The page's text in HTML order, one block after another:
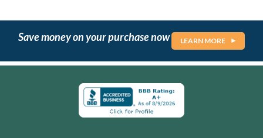
Save money on your purchase now LEARN MORE